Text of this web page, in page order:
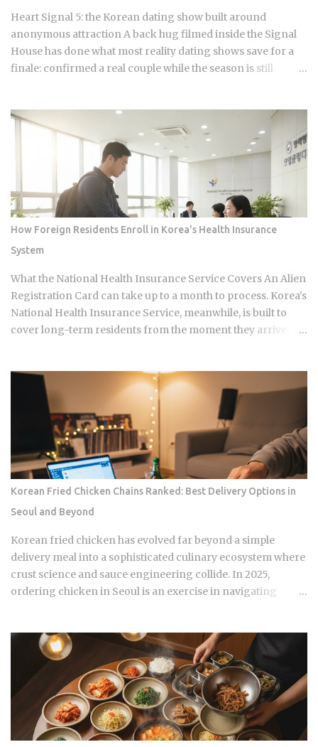
Heart Signal 5: the Korean dating show built around
anonymous attraction A back hug filmed inside the Signal
House has done what most reality dating shows save for a
finale: confirmed a real couple while the season is still
continues its run on Channel A. So why is this particular
moment hitting so hard right now, and what does it reveal
about how Korean audiences have been primed to receive
it? Channel A launched the original Heart Signal in 2017 and
has built a loyal audience across four seasons since The
Signal House places every cast member under one roof,
which means unavoidable daily proximity becomes the
central dramatic engine A rotating panel of celebrity
analysts, usually four to six commentators per season,
reacts to footage and places bets on each anonymous
signal, which turns viewers into armchair detectives
alongside the panelists Season 5 cast mem...
How Foreign Residents Enroll in Korea's Health Insurance
System
What the National Health Insurance Service Covers An Alien
Registration Card can take up to a month to process. Korea's
National Health Insurance Service, meanwhile, is built to
cover long-term residents from the moment they arrive.
coverage are actually supposed to line up once they land.
Forget the fact that the system exists for a second. The
coverage percentages are what actually matter, because
they're what shows up on your medical bill. Inpatient
treatment gets covered up to 80% Outpatient coverage
swings between 30% and 70% , depending on the service
The medical institution deducts your coverage
automatically at checkout, so you're not filing claims after
the fact International students and long-term foreign
residents get the same benefit level as Korean citizens, full
stop Getting your Alien Registration Card (ARC) or
residence card triggers autom...
Korean Fried Chicken Chains Ranked: Best Delivery Options in
Seoul and Beyond
Korean fried chicken has evolved far beyond a simple
delivery meal into a sophisticated culinary ecosystem where
crust science and sauce engineering collide. In 2025,
ordering chicken in Seoul is an exercise in navigating
Crunch The current landscape of Korean chicken is
dominated by a pursuit of the perfect acoustic crunch. While
many international fans are familiar with the double-frying
technique, the industry has moved toward specialized
batters that maintain their structural integrity even after a
30-minute delivery ride in a humid box. BBQ Chicken